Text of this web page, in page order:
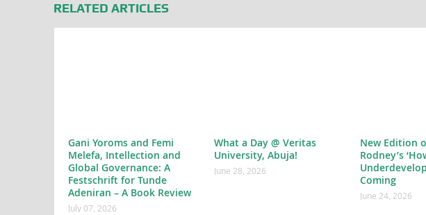
RELATED ARTICLES
Gani Yoroms and Femi
Melefa, Intellection and
Global Governance: A
Festschrift for Tunde
Adeniran – A Book Review
July 07, 2026
What a Day @ Veritas
University, Abuja!
June 28, 2026
New Edition
Rodney’s
Coming
June 24, 2026